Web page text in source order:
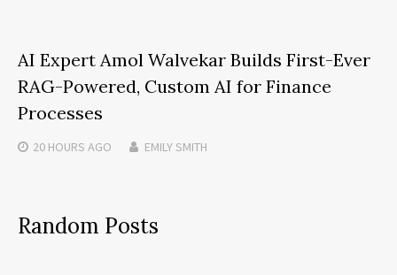
AI Expert Amol Walvekar Builds First-Ever
RAG-Powered, Custom AI for Finance
Processes
20 HOURS AGO EMILY SMITH
Random Posts